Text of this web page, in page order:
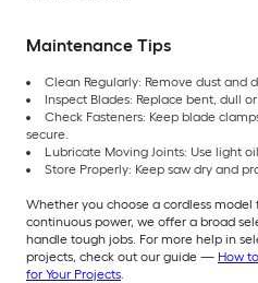
Maintenance Tips
Clean Regularly: Remove dust and
Inspect Blades: Replace bent, dull
Check Fasteners: Keep blade
secure.
Lubricate Moving Joints: Use light
Store Properly: Keep saw dry and
Whether you choose a cordless
continuous power, we offer a broad
handle tough jobs. For more help in
projects, check out our guide — How
for Your Projects